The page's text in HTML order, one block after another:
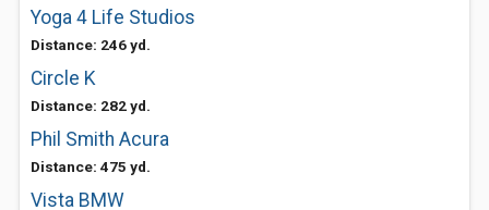
Yoga 4 Life Studios
Distance: 246 yd.
Circle K
Distance: 282 yd.
Phil Smith Acura
Distance: 475 yd.
Vista BMW